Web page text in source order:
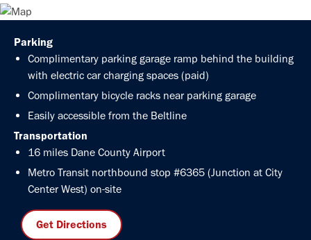
Parking
Complimentary parking garage ramp behind the building
with electric car charging spaces (paid)
Complimentary bicycle racks near parking garage
Easily accessible from the Beltline
Transportation
16 miles Dane County Airport
Metro Transit northbound stop #6365 (Junction at City
Center West) on-site
Get Directions